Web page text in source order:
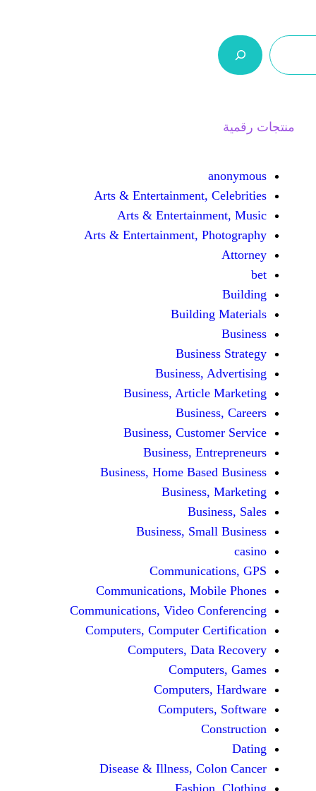
Arts & Entertainment,
Arts &
Arts & Entertainment,
Business,
Business,
Business,
Business,
Business, Home
Business,
Communications,
Communications, Video
Computers, Computer
Computers,
Disease & Illness,